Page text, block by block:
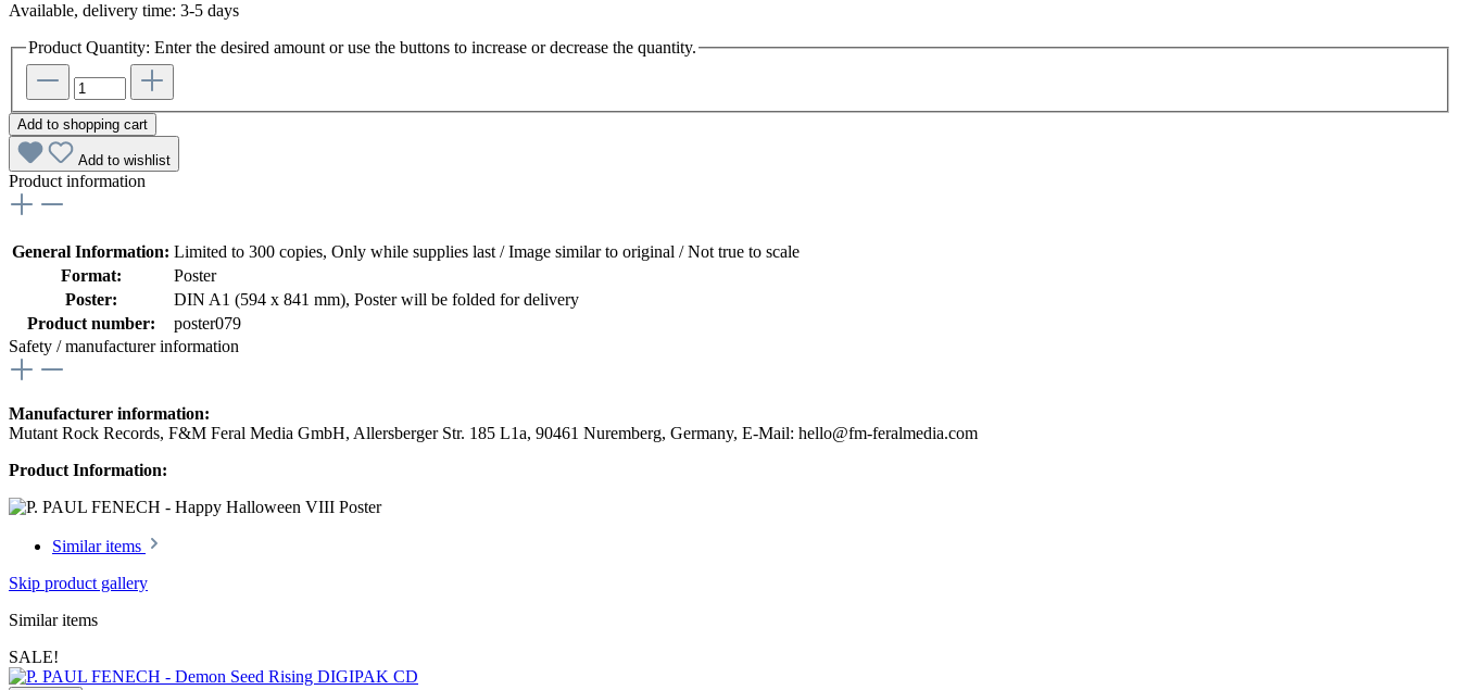
Available, delivery time: 3-5 days
Product Quantity: Enter the desired amount or use the buttons to increase or decrease the quantity.
Add to shopping cart
Add to wishlist
Product information
General Information: Limited to 300 copies, Only while supplies last / Image similar to original / Not true to scale
Format:
Poster
Poster:
DIN A1 (594 x 841 mm), Poster will be folded for delivery
Product number:
poster079
Safety / manufacturer information
Manufacturer information:
Mutant Rock Records, F&M Feral Media GmbH, Allersberger Str. 185 L1a, 90461 Nuremberg, Germany, E-Mail: hello@fm-feralmedia.com
Product Information:
Similar items
Skip product gallery
Similar items
SALE!